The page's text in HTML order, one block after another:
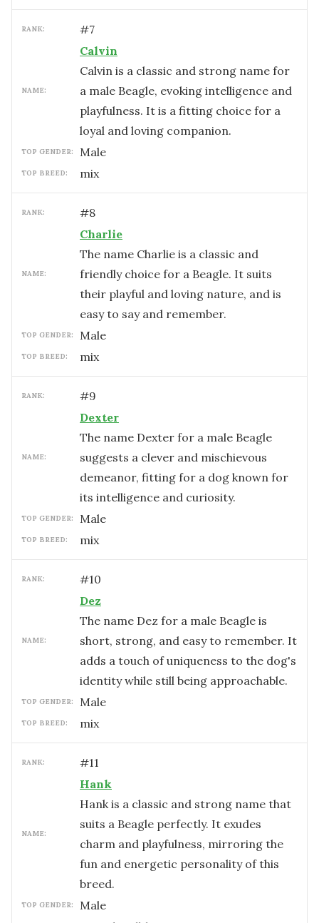
RANK: #7
NAME:
Calvin
Calvin is a classic and strong name for
a male Beagle, evoking intelligence and
playfulness. It is a fitting choice for a
loyal and loving companion.
TOP GENDER: male
TOP BREED: mix
RANK: #8
NAME:
Charlie
The name Charlie is a classic and
friendly choice for a Beagle. It suits
their playful and loving nature, and is
easy to say and remember.
TOP GENDER: male
TOP BREED: mix
RANK: #9
NAME:
Dexter
The name Dexter for a male Beagle
suggests a clever and mischievous
demeanor, fitting for a dog known for
its intelligence and curiosity.
TOP GENDER: male
TOP BREED: mix
RANK: #10
NAME:
Dez
The name Dez for a male Beagle is
short, strong, and easy to remember. It
adds a touch of uniqueness to the dog's
identity while still being approachable.
TOP GENDER: male
TOP BREED: mix
RANK: #11
NAME:
Hank
Hank is a classic and strong name that
suits a Beagle perfectly. It exudes
charm and playfulness, mirroring the
fun and energetic personality of this
breed.
TOP GENDER: male